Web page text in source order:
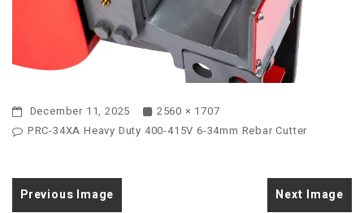
December 11, 2025
2560 × 1707
PRC-34XA Heavy Duty 400-415V 6-34mm Rebar Cutter
Previous Image Next Image